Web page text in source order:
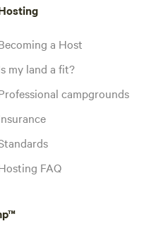
a Host
my land a fit?
campgrounds
FAQ